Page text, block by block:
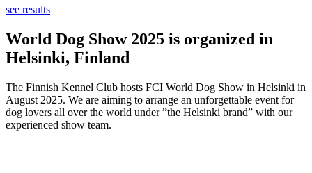
see results
World Dog Show 2025 is organized in
Helsinki, Finland
The Finnish Kennel Club hosts FCI World Dog Show in Helsinki in
August 2025. We are aiming to arrange an unforgettable event for
dog lovers all over the world under ”the Helsinki brand” with our
experienced show team.